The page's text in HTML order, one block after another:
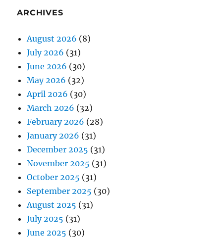
ARCHIVES
August 2026 (8)
July 2026 (31)
June 2026 (30)
May 2026 (32)
April 2026 (30)
March 2026 (32)
February 2026 (28)
January 2026 (31)
December 2025 (31)
November 2025 (31)
October 2025 (31)
September 2025 (30)
August 2025 (31)
July 2025 (31)
June 2025 (30)